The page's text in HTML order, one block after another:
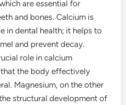
are essential for
and bones. Calcium is
in dental health; it helps to
and prevent decay.
role in calcium
the body effectively
Magnesium, on the other
structural development of